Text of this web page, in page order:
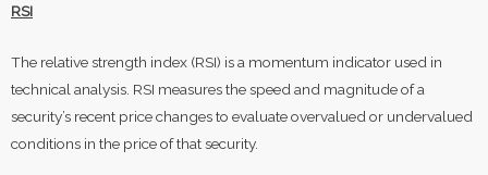
RSI
The relative strength index (RSI) is a momentum indicator used in
technical analysis. RSI measures the speed and magnitude of a
security’s recent price changes to evaluate overvalued or undervalued
conditions in the price of that security.